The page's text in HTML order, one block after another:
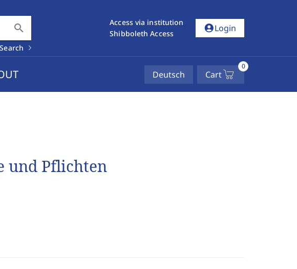
search
Access via institution
Shibboleth Access
account_circleLogin
Deutsch Cart
0
und Pflichten